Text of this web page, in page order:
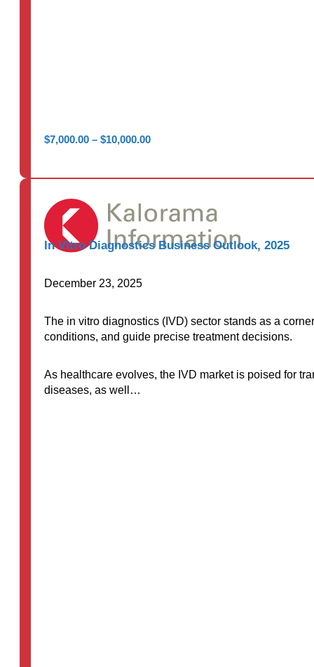
$7,000.00 – $10,000.00Price
In Vitro Diagnostics Business Outlook, 2025
December 23, 2025
The in vitro diagnostics (IVD) sector stands as a
conditions, and guide precise treatment decisions.
As healthcare evolves, the IVD market is poised for
diseases, as well…